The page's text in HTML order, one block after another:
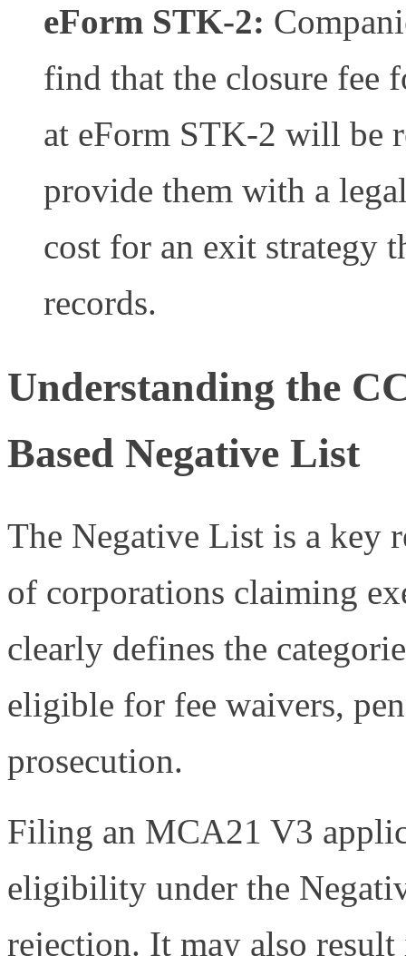
eForm STK-2:
find that the closure fee
at eForm STK-2 will be
provide them with a
cost for an exit strategy
records.
Understanding the
Based Negative List
The Negative List is a key
of corporations claiming
clearly defines the
eligible for fee waivers,
prosecution.
Filing an MCA21 V3
eligibility under the
rejection. It may also